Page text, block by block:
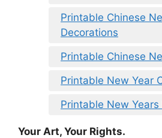
Printable Chinese
Decorations
Printable Chinese
Printable New Year
Printable New
Your Art, Your Rights.